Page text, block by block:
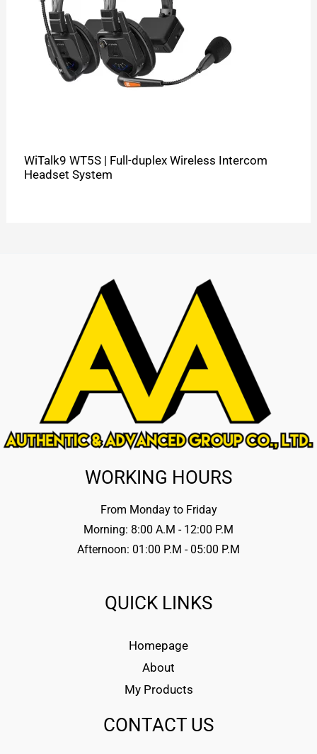
WiTalk9 WT5S | Full-duplex Wireless Intercom
Headset System
WORKING HOURS
From Monday to Friday
Morning: 8:00 A.M - 12:00 P.M
Afternoon: 01:00 P.M - 05:00 P.M
QUICK LINKS
Homepage
About
My Products
CONTACT US